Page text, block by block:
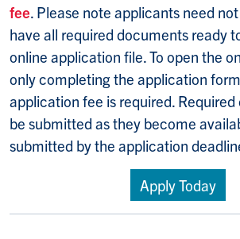
fee. Please note applicants need
have all required documents ready
online application file. To open the
only completing the application
application fee is required.
be submitted as they become
submitted by the application
Apply Today